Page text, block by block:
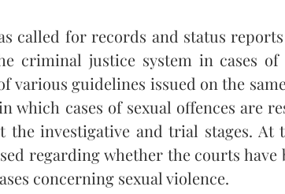
called for records and status
criminal justice system in cases
various guidelines issued on the
which cases of sexual offences are
the investigative and trial stages. At
regarding whether the courts
concerning sexual violence.